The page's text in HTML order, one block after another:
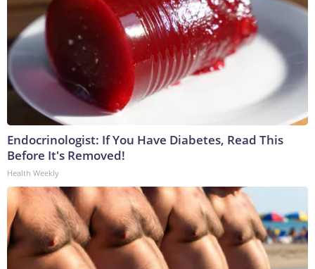
Endocrinologist: If You Have Diabetes, Read This
Before It's Removed!
Health Weekly